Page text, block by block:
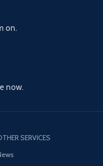
on.
now.
SERVICES